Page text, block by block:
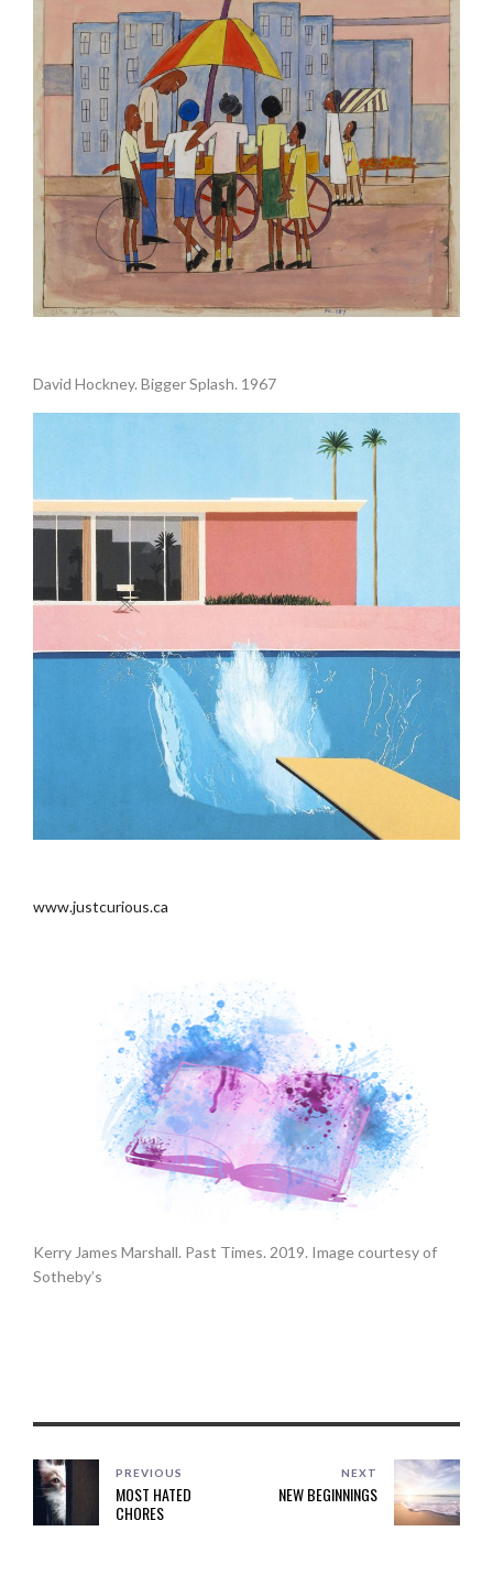
David Hockney. Bigger Splash. 1967
www.justcurious.ca
Kerry James Marshall. Past Times. 2019. Image courtesy of
Sotheby’s
PREVIOUS
MOST HATED
CHORES
NEXT
NEW BEGINNINGS